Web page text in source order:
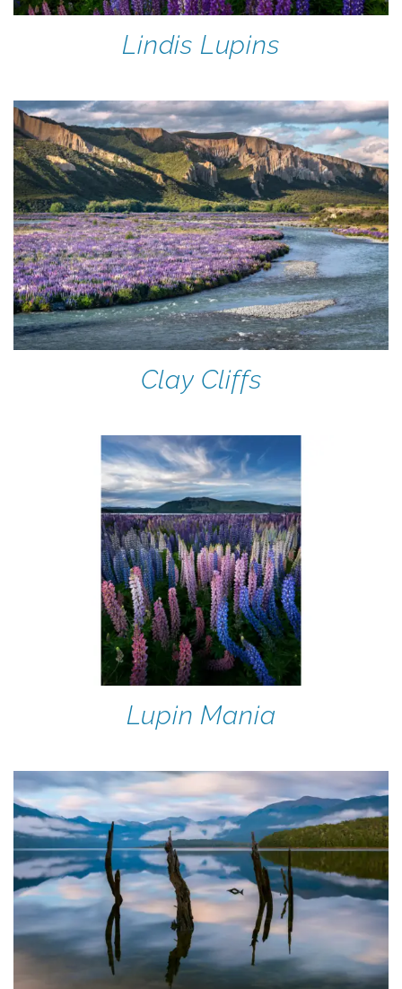
Lindis Lupins
Clay Cliffs
Lupin Mania